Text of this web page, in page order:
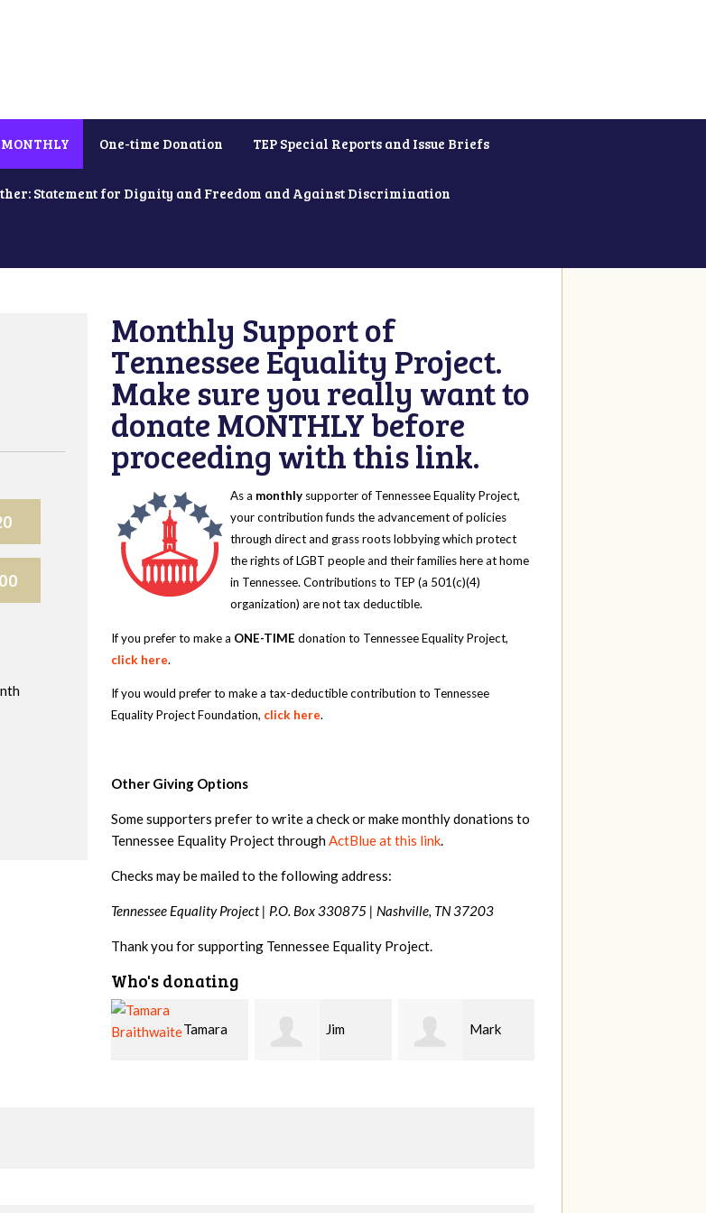
One-time Donation TEP Special Reports and Issue Briefs
Statement for Dignity and Freedom and Against Discrimination
Monthly Support of
Tennessee Equality Project.
Make sure you really want to
donate MONTHLY before
proceeding with this link.
As a monthly supporter of Tennessee Equality Project,
your contribution funds the advancement of policies
through direct and grass roots lobbying which protect
the rights of LGBT people and their families here at home
in Tennessee. Contributions to TEP (a 501(c)(4)
organization) are not tax deductible.
If you prefer to make a ONE-TIME donation to Tennessee Equality Project,
click here.
If you would prefer to make a tax-deductible contribution to Tennessee
Equality Project Foundation, click here.
Other Giving Options
Some supporters prefer to write a check or make monthly donations to
Tennessee Equality Project throughActBlue at this link.
Checks may be mailed to the following address:
Tennessee Equality Project | P.O. Box 330875 | Nashville, TN 37203
Thank you for supporting Tennessee Equality Project.
Who's donating
Jim Mark Karen